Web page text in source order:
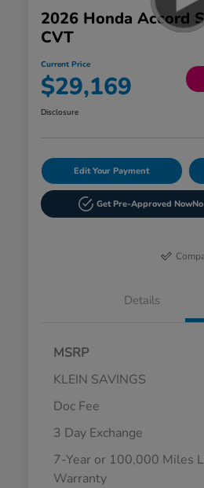
2026 Honda Accord
CVT
Current Price
$29,169
Disclosure
Edit Your Payment
Get Pre-Approved Now
Details
MSRP
KLEIN SAVINGS
Doc Fee
3 Day Exchange
7-Year or 100,000 Miles
Warranty